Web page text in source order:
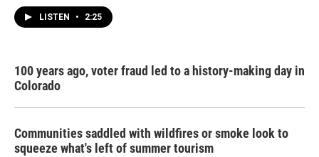
LISTEN • 2:25
100 years ago, voter fraud led to a history-making day in
Colorado
Communities saddled with wildfires or smoke look to
squeeze what's left of summer tourism